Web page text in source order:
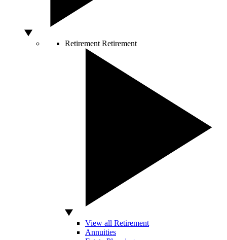
Retirement Retirement
View all Retirement
Annuities